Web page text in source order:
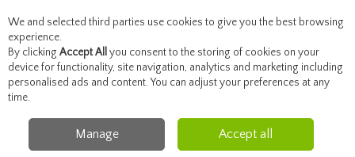
Skip to content
Menu Account Search Cart
Beauty Face Sculpted Sculpted Cream Cushion 2.75N
We and selected third parties use cookies to give you the best browsing
experience.
By clicking Accept All you consent to the storing of cookies on your
device for functionality, site navigation, analytics and marketing including
personalised ads and content. You can adjust your preferences at any
time.
Manage Accept all